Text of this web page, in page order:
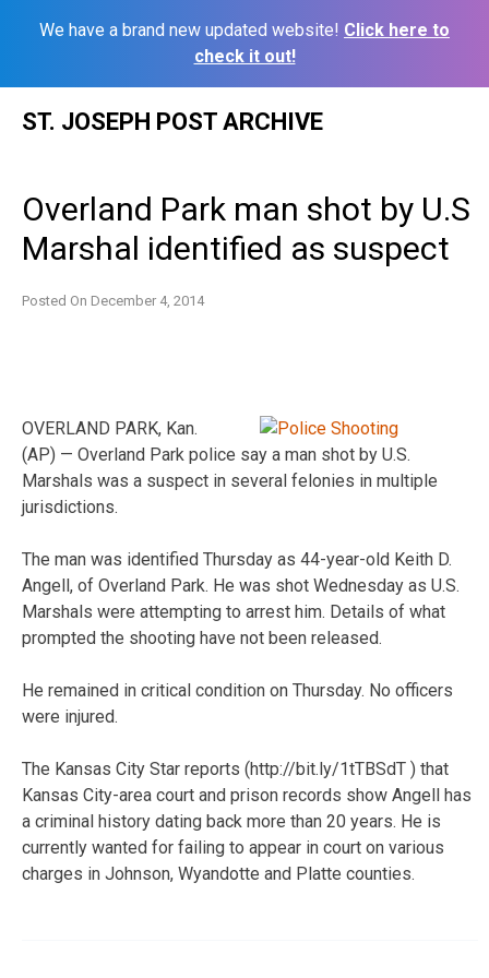
We have a brand new updated website! Click here to
check it out!
ST. JOSEPH POST ARCHIVE
Overland Park man shot by U.S
Marshal identified as suspect
Posted On December 4, 2014
OVERLAND PARK, Kan.
(AP) — Overland Park police say a man shot by U.S.
Marshals was a suspect in several felonies in multiple
jurisdictions.
The man was identified Thursday as 44-year-old Keith D.
Angell, of Overland Park. He was shot Wednesday as U.S.
Marshals were attempting to arrest him. Details of what
prompted the shooting have not been released.
He remained in critical condition on Thursday. No officers
were injured.
The Kansas City Star reports (http://bit.ly/1tTBSdT ) that
Kansas City-area court and prison records show Angell has
a criminal history dating back more than 20 years. He is
currently wanted for failing to appear in court on various
charges in Johnson, Wyandotte and Platte counties.